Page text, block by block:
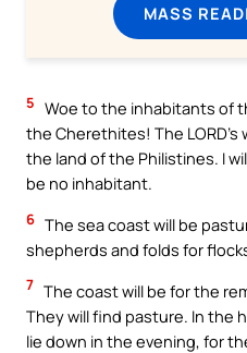
MASS
5 Woe to the inhabitants of
the Cherethites! The
the land of the Philistines. I
be no inhabitant.
6 The sea coast will be
shepherds and folds for
7 The coast will be for the
They will find pasture. In the
lie down in the evening, for